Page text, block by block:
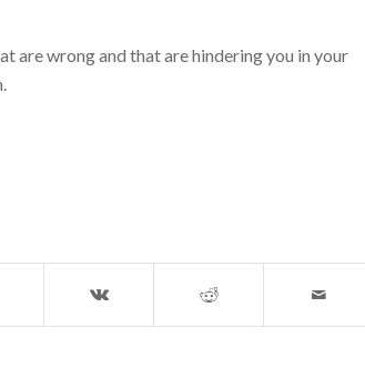
are wrong and that are hindering you in your